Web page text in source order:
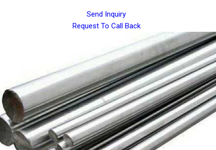
Send Inquiry
Request To Call Back